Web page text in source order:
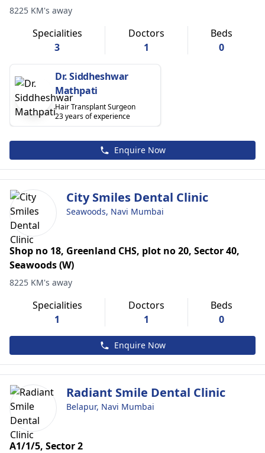
8225 KM's away
Specialities
3
Doctors
1
Beds
0
Dr. Siddheshwar
Mathpati
Hair Transplant Surgeon
23 years of experience
Enquire Now
City Smiles Dental Clinic
Seawoods, Navi Mumbai
Shop no 18, Greenland CHS, plot no 20, Sector 40,
Seawoods (W)
8225 KM's away
Specialities
1
Doctors
1
Beds
0
Enquire Now
Radiant Smile Dental Clinic
Belapur, Navi Mumbai
A1/1/5, Sector 2